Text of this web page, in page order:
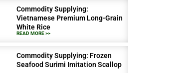
Commodity Supplying:
Vietnamese Premium Long-Grain
White Rice
READ MORE >>
Commodity Supplying: Frozen
Seafood Surimi Imitation Scallop